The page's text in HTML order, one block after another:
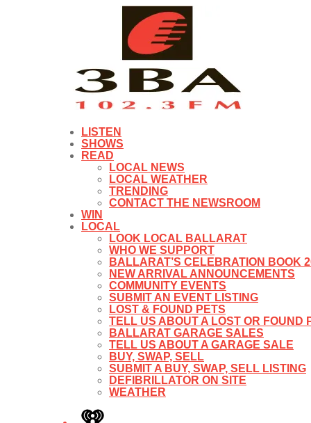
LISTEN
SHOWS
READ
LOCAL NEWS
LOCAL WEATHER
TRENDING
CONTACT THE NEWSROOM
WIN
LOCAL
LOOK LOCAL BALLARAT
WHO WE SUPPORT
BALLARAT’S CELEBRATION BOOK
NEW ARRIVAL ANNOUNCEMENTS
COMMUNITY EVENTS
SUBMIT AN EVENT LISTING
LOST & FOUND PETS
TELL US ABOUT A LOST OR FOUND
BALLARAT GARAGE SALES
TELL US ABOUT A GARAGE SALE
BUY, SWAP, SELL
SUBMIT A BUY, SWAP, SELL LISTING
DEFIBRILLATOR ON SITE
WEATHER
iHeart